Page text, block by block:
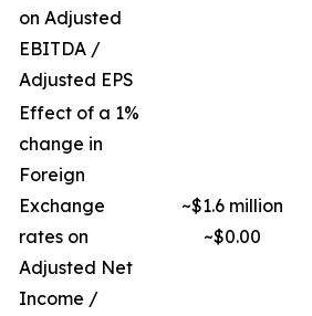
on Adjusted
EBITDA /
Adjusted EPS
Effect of a 1%
change in
Foreign
Exchange
rates on
Adjusted Net
Income /
~$1.6 million
~$0.00